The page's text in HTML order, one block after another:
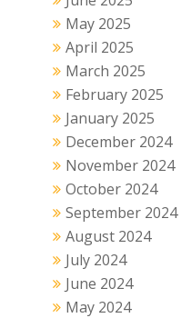
May 2025
April 2025
March 2025
February 2025
January 2025
December 2024
November 2024
October 2024
September 2024
August 2024
July 2024
June 2024
May 2024